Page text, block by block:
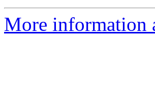
More information